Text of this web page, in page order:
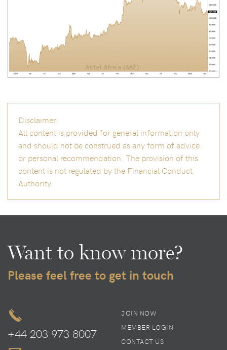
Disclaimer:
All content is provided for general information only
and should not be construed as any form of advice
or personal recommendation. The provision of this
content is not regulated by the Financial Conduct
Authority.
Want to know more?
Please feel free to get in touch
+44 203 973 8007
JOIN NOW
MEMBER LOGIN
CONTACT US